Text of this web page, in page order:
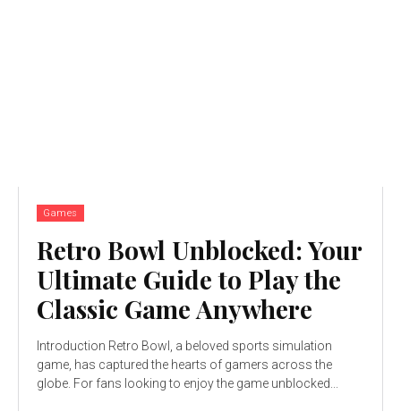
Games
Retro Bowl Unblocked: Your
Ultimate Guide to Play the
Classic Game Anywhere
Introduction Retro Bowl, a beloved sports simulation
game, has captured the hearts of gamers across the
globe. For fans looking to enjoy the game unblocked...